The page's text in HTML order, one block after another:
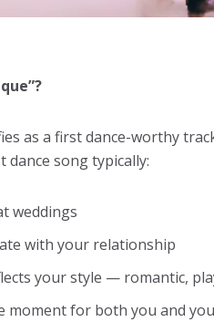
as a first dance-worthy
dance song typically:
weddings
with your relationship
your style — romantic,
moment for both you and